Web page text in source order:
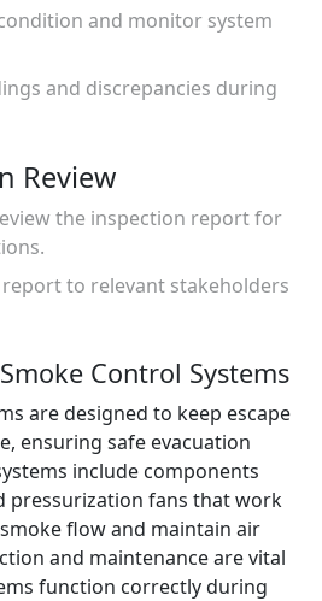
and monitor system
and discrepancies during
Review
the inspection report for
to relevant stakeholders
Control Systems
are designed to keep escape
ensuring safe evacuation
include components
pressurization fans that work
flow and maintain air
and maintenance are vital
function correctly during